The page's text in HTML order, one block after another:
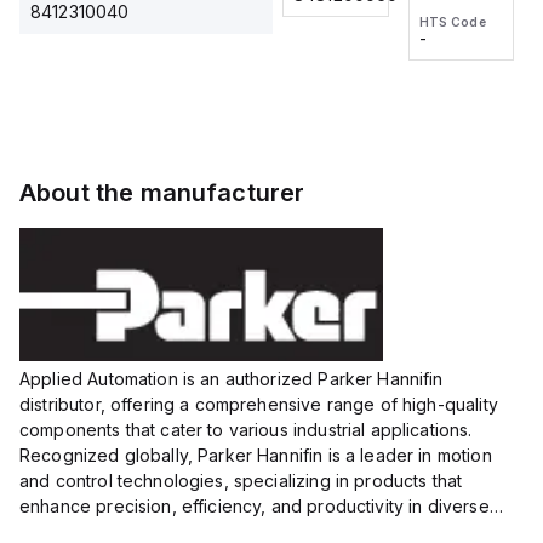
8412310040
voltage:
12 to 24
VDC,
HTS Code
wire
HTS Code
-
About the manufacturer
Applied Automation is an authorized Parker Hannifin
distributor, offering a comprehensive range of high-quality
components that cater to various industrial applications.
Recognized globally, Parker Hannifin is a leader in motion
and control technologies, specializing in products that
enhance precision, efficiency, and productivity in diverse